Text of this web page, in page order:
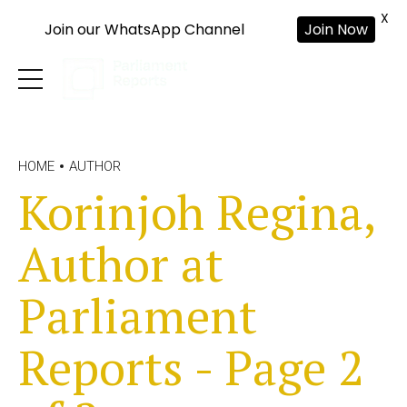
HOME AUTHOR
Korinjoh Regina,
Author at
Parliament
Reports - Page 2
Join our WhatsApp Channel Join Now
X